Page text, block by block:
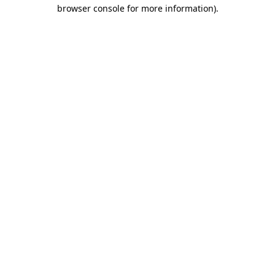
browser console for more information).